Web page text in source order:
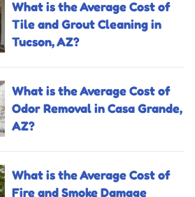
What is the Average Cost of
Tile and Grout Cleaning in
Tucson, AZ?
What is the Average Cost of
Odor Removal in Casa Grande,
AZ?
What is the Average Cost of
Fire and Smoke Damage